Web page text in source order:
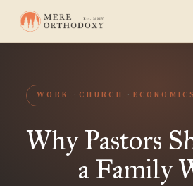
WORK CHURCH
Why Pastors
a Family